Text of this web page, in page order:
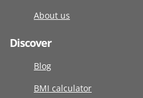
About us
Discover
Blog
BMI calculator